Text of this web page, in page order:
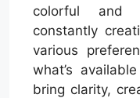
colorful and
constantly
various
what’s
bring clarity,